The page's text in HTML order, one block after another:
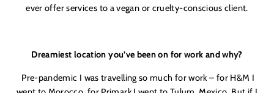
ever offer services to a vegan or cruelty-conscious client.
Dreamiest location you’ve been on for work and why?
Pre-pandemic I was travelling so much for work – for H&M I